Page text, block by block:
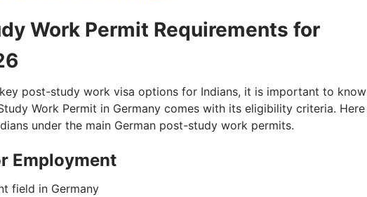
Work Permit Requirements for
post-study work visa options for Indians, it is important to know
Work Permit in Germany comes with its eligibility criteria. Here
under the main German post-study work permits.
Employment
field in Germany